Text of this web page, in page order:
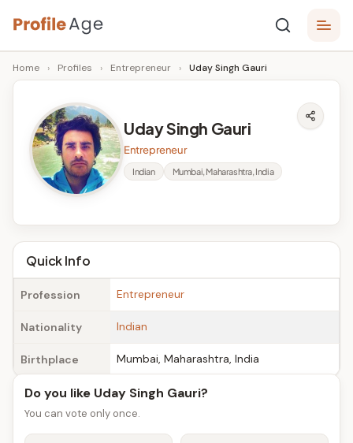
Skip
to
content
P
r
A
g
e
Age,
Wiki,
Bio
Facts
Home › Profiles › Entrepreneur › Uday Singh Gauri
Uday Singh Gauri
Entrepreneur
Indian Mumbai, Maharashtra, India
Quick Info
Profession Entrepreneur
Nationality Indian
Birthplace Mumbai, Maharashtra, India
Do you like Uday Singh Gauri?
You can vote only once.